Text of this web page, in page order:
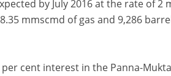
by July 2016 at the rate of
mmscmd of gas and 9,286
per cent interest in the Panna-